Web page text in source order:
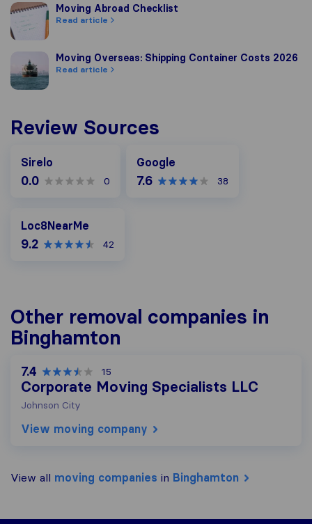
Moving Abroad Checklist
Moving Abroad Checklist
Read article
Moving Overseas: Shipping Container Costs 2026
Moving Overseas: Shipping Container Costs 2026
Read article
Review Sources
Sirelo
0.0 0
Google
7.6 38
Loc8NearMe
9.2 42
Other removal companies in
Binghamton
7.4 15
Corporate Moving Specialists LLC
Johnson City
View moving company
View all moving companies in Binghamton